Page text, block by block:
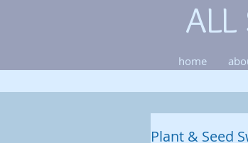
ALL
home
Plant & Seed